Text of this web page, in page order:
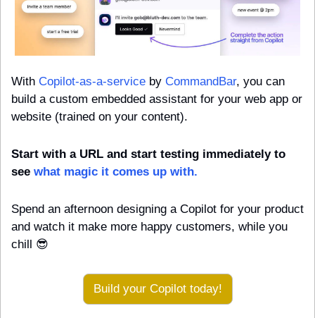
With Copilot-as-a-service by CommandBar, you can
build a custom embedded assistant for your web app or
website (trained on your content).
Start with a URL and start testing immediately to
see what magic it comes up with.
Spend an afternoon designing a Copilot for your product
and watch it make more happy customers, while you
chill 😎
Build your Copilot today!